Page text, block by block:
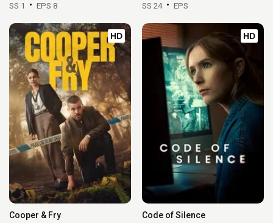
SS 1 EPS 8 SS 24 EPS
HD
Cooper & Fry
HD
Code of Silence